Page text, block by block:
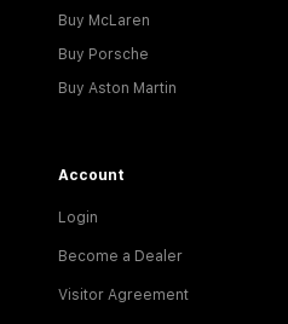
Buy McLaren
Buy Porsche
Buy Aston Martin
Account
Login
Become a Dealer
Visitor Agreement